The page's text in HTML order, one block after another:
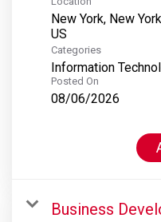
New York, New York
Categories
Information
Posted On
08/06/2026
Business